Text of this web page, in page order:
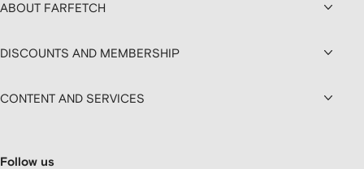
ABOUT FARFETCH
DISCOUNTS AND MEMBERSHIP
CONTENT AND SERVICES
Follow us